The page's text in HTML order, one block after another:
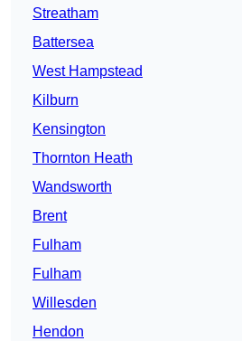
Streatham
Battersea
West Hampstead
Kilburn
Kensington
Thornton Heath
Wandsworth
Brent
Fulham
Fulham
Willesden
Hendon